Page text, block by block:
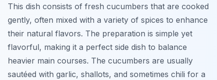
This dish consists of fresh cucumbers that are cooked
gently, often mixed with a variety of spices to enhance
their natural flavors. The preparation is simple yet
flavorful, making it a perfect side dish to balance
heavier main courses. The cucumbers are usually
sautéed with garlic, shallots, and sometimes chili for a